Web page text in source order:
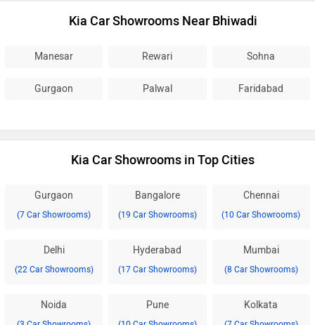
Kia Car Showrooms Near Bhiwadi
Manesar Rewari Sohna
Gurgaon Palwal Faridabad
Kia Car Showrooms in Top Cities
Gurgaon
(7 Car Showrooms)
Bangalore
(19 Car Showrooms)
Chennai
(10 Car Showrooms)
Delhi
(22 Car Showrooms)
Hyderabad
(17 Car Showrooms)
Mumbai
(8 Car Showrooms)
Noida Pune Kolkata